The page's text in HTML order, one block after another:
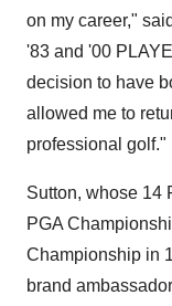
on my career," said
'83 and '00
decision to have
allowed me to
professional golf."
Sutton, whose 14
PGA
Championship in
brand